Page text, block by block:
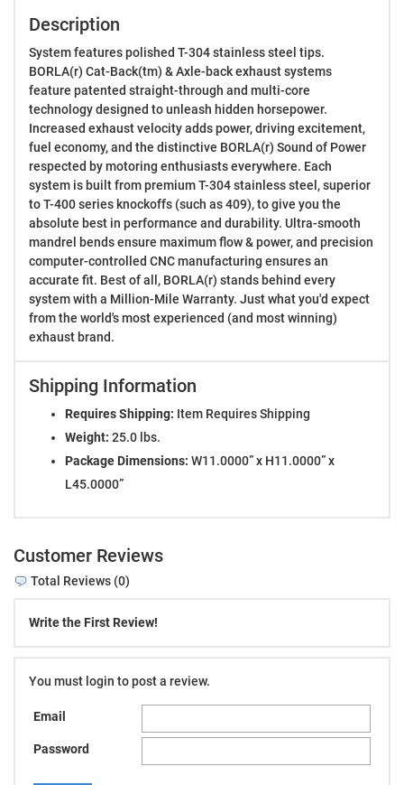
Description
System features polished T-304 stainless steel tips.
BORLA(r) Cat-Back(tm) & Axle-back exhaust systems
feature patented straight-through and multi-core
technology designed to unleash hidden horsepower.
Increased exhaust velocity adds power, driving excitement,
fuel economy, and the distinctive BORLA(r) Sound of Power
respected by motoring enthusiasts everywhere. Each
system is built from premium T-304 stainless steel, superior
to T-400 series knockoffs (such as 409), to give you the
absolute best in performance and durability. Ultra-smooth
mandrel bends ensure maximum flow & power, and precision
computer-controlled CNC manufacturing ensures an
accurate fit. Best of all, BORLA(r) stands behind every
system with a Million-Mile Warranty. Just what you'd expect
from the world's most experienced (and most winning)
exhaust brand.
Shipping Information
Requires Shipping: Item Requires Shipping
Weight: 25.0 lbs.
Package Dimensions: W11.0000” x H11.0000” x
L45.0000”
Customer Reviews
Total Reviews (0)
Write the First Review!
You must login to post a review.
Email
Password